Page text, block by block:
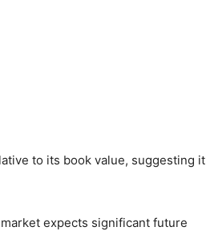
to its book value, suggesting it
expects significant future